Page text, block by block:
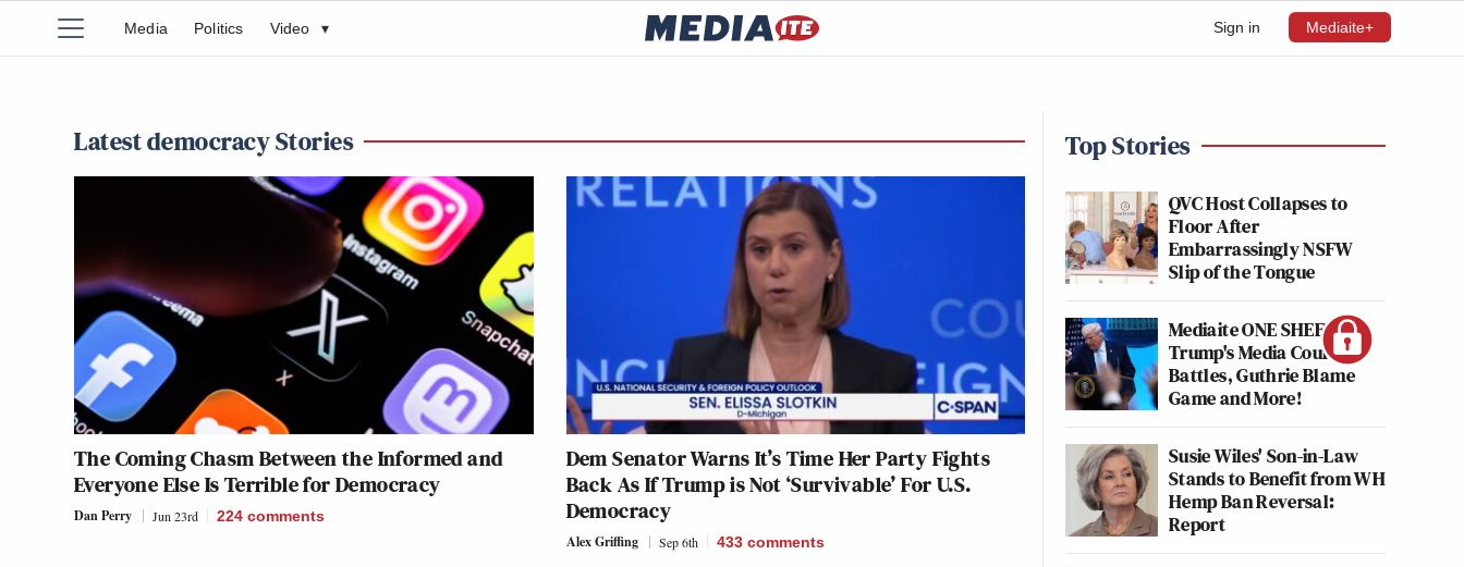
Sign in Mediaite+
Media Politics Video ▾
Latest democracy Stories
The Coming Chasm Between the Informed and
Everyone Else Is Terrible for Democracy
Dan Perry Jun 23rd 224 comments
Dem Senator Warns It’s Time Her Party Fights
Back As If Trump is Not ‘Survivable’ For U.S.
Democracy
Alex Griffing Sep 6th 433 comments
Top Stories
QVC Host Collapses to
Floor After
Embarrassingly NSFW
Slip of the Tongue
Mediaite ONE SHEET:
Trump's Media Court
Battles, Guthrie Blame
Game and More!
Susie Wiles' Son-in-Law
Stands to Benefit from WH
Hemp Ban Reversal:
Report